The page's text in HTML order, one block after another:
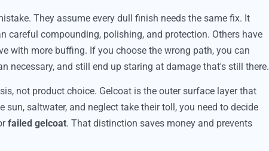
They assume every dull finish needs the same fix. It
careful compounding, polishing, and protection. Others have
with more buffing. If you choose the wrong path, you can
necessary, and still end up staring at damage that's still there.
not product choice. Gelcoat is the outer surface layer that
sun, saltwater, and neglect take their toll, you need to decide
failed gelcoat. That distinction saves money and prevents